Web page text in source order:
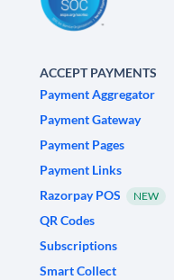
ACCEPT PAYMENTS
Payment Aggregator
Payment Gateway
Payment Pages
Payment Links
Razorpay POS
NEW
QR Codes
Subscriptions
Smart Collect